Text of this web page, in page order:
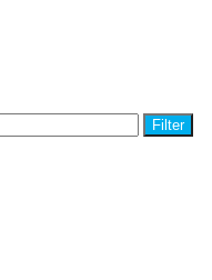
Filter